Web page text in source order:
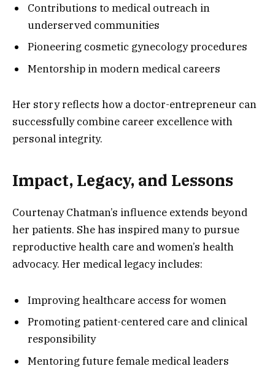
Contributions to medical outreach in
underserved communities
Pioneering cosmetic gynecology procedures
Mentorship in modern medical careers
Her story reflects how a doctor-entrepreneur can
successfully combine career excellence with
personal integrity.
Impact, Legacy, and Lessons
Courtenay Chatman’s influence extends beyond
her patients. She has inspired many to pursue
reproductive health care and women’s health
advocacy. Her medical legacy includes:
Improving healthcare access for women
Promoting patient-centered care and clinical
responsibility
Mentoring future female medical leaders